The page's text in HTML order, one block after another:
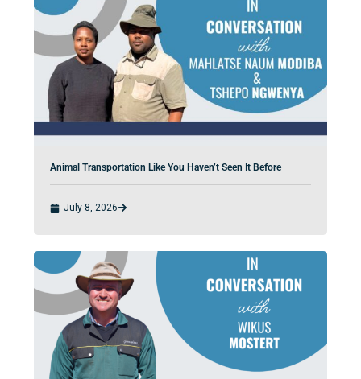
Animal Transportation Like You Haven’t Seen It Before
July 8, 2026